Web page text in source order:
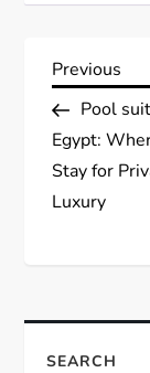
P
o
s
a
Previous
Post
Previous
Pool
Egypt:
Stay for
Luxury
SEARCH